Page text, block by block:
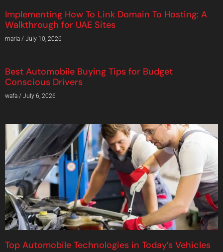
Implementing How To Link Domain To Hosting: A
Walkthrough for UAE Sites
maria July 10, 2026
Best Automobile Buying Tips for Budget
Conscious Drivers
wafa July 6, 2026
Top Automobile Technologies in Today’s Vehicles